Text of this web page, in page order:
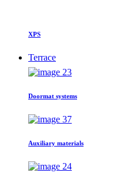
XPS
Terrace
Doormat systems
Auxiliary materials